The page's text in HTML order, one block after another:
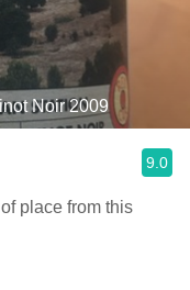
Noir 2009
9.0
place from this